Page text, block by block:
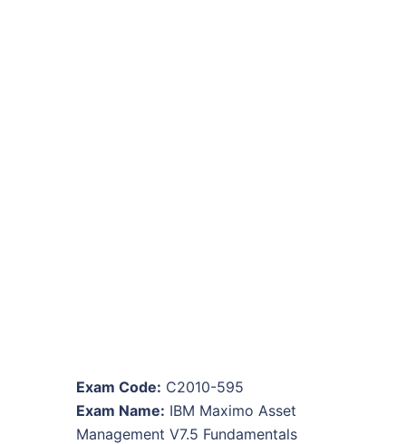
Exam Code: C2010-595
Exam Name: IBM Maximo Asset
Management V7.5 Fundamentals